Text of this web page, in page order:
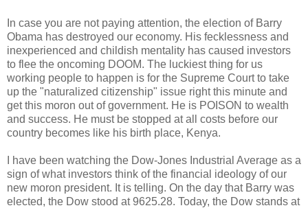
In case you are not paying attention, the election of Barry
Obama has destroyed our economy. His fecklessness and
inexperienced and childish mentality has caused investors
to flee the oncoming DOOM. The luckiest thing for us
working people to happen is for the Supreme Court to take
up the "naturalized citizenship" issue right this minute and
get this moron out of government. He is POISON to wealth
and success. He must be stopped at all costs before our
country becomes like his birth place, Kenya.
I have been watching the Dow-Jones Industrial Average as a
sign of what investors think of the financial ideology of our
new moron president. It is telling. On the day that Barry was
elected, the Dow stood at 9625.28. Today, the Dow stands at